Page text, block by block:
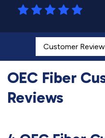
OEC Fiber
Reviews